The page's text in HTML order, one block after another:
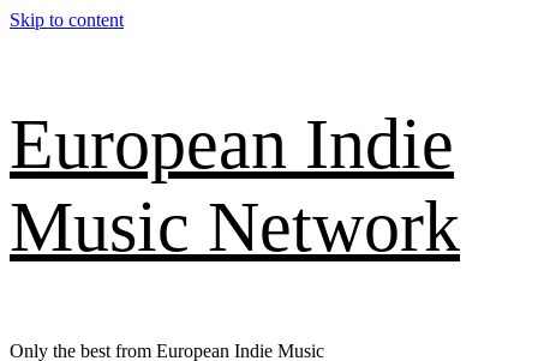
Skip to content
European Indie
Music Network
Only the best from European Indie Music